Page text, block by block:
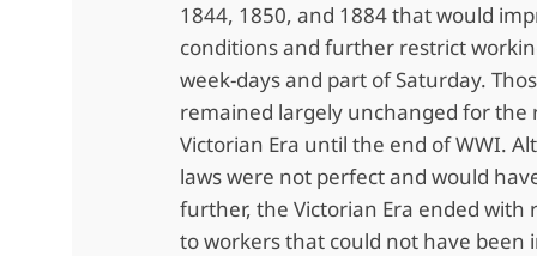
1844, 1850, and 1884 that would
conditions and further restrict
week-days and part of Saturday.
remained largely unchanged for the
Victorian Era until the end of WWI.
laws were not perfect and would
further, the Victorian Era ended with
to workers that could not have been